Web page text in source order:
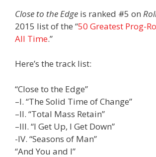
Close to the Edge is ranked #5 on
2015 list of the “50 Greatest Prog-
All Time.”
Here’s the track list:
“Close to the Edge”
–I. “The Solid Time of Change”
–II. “Total Mass Retain”
–III. “I Get Up, I Get Down”
-IV. “Seasons of Man”
“And You and I”